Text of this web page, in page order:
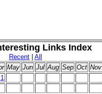
Links Index
Recent | All
May Jun Jul Aug Sep Oct Nov
1